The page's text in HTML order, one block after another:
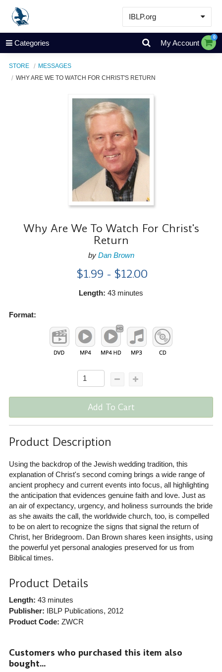
IBLP.org
Learn
Events & Resources
Categories My Account
0
STORE
MESSAGES
WHY ARE WE TO WATCH FOR CHRIST'S RETURN
Why Are We To Watch For Christ's
Return
by Dan Brown
$1.99 - $12.00
Length: 43 minutes
Format:
Add To Cart
Product Description
Using the backdrop of the Jewish wedding tradition, this
explanation of Christ's second coming brings a wide range of
ancient prophecy and current events into focus, all highlighting
the anticipation that evidences genuine faith and love. Just as
an air of expectancy, urgency, and holiness surrounds the bride
as she awaits the call, the worldwide church, too, is compelled
to be on alert to recognize the signs that signal the return of
Christ, her Bridegroom. Dan Brown shares keen insights, using
the powerful yet personal analogies preserved for us from
Biblical times.
Product Details
Length: 43 minutes
Publisher: IBLP Publications, 2012
Product Code: ZWCR
Customers who purchased this item also
bought...